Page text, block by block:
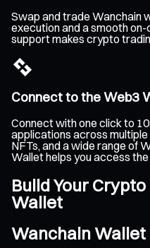
Swap and trade Wanchain
execution and a smooth
support makes crypto
Connect to the Web3
Connect with one click to
applications across
NFTs, and a wide range of
Wallet helps you access
Build Your
Wallet
Wanchain Wallet